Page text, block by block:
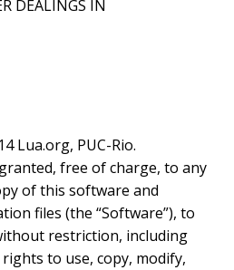
DEALINGS IN
Lua.org, PUC-Rio.
free of charge, to any
of this software and
files (the “Software”), to
restriction, including
to use, copy, modify,